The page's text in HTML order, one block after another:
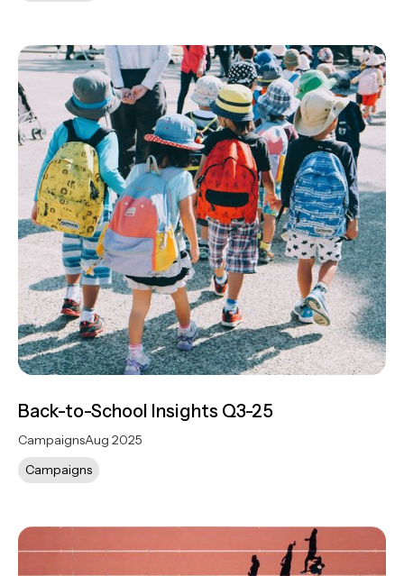
Back-to-School Insights Q3-25
CampaignsAug 2025
Campaigns